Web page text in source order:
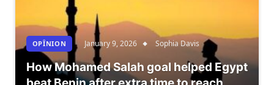
OPÎNION January 9, 2026 Sophia Davis
How Mohamed Salah goal helped Egypt